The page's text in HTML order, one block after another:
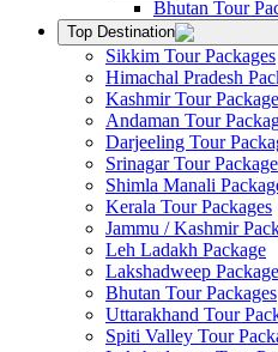
Bhutan Tour
Top Destination
Sikkim Tour Packages
Himachal Pradesh
Kashmir Tour
Andaman Tour
Darjeeling Tour
Srinagar Tour
Shimla Manali
Kerala Tour Packages
Jammu / Kashmir
Leh Ladakh Package
Lakshadweep
Bhutan Tour Packages
Uttarakhand Tour
Spiti Valley Tour